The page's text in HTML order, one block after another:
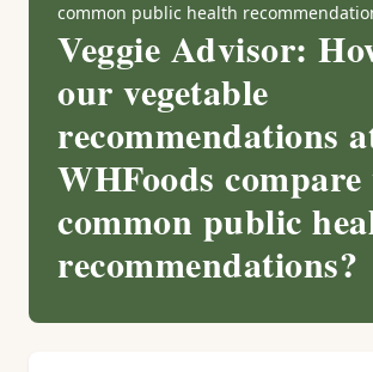
common public health
Veggie Advisor:
our vegetable
recommendations
WHFoods
common public
recommendations?